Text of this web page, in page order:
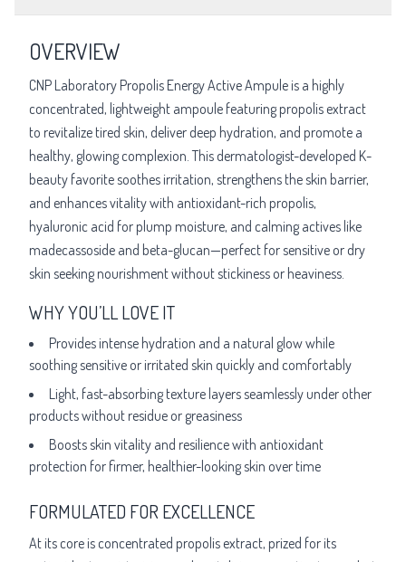
OVERVIEW
CNP Laboratory Propolis Energy Active Ampule is a highly
concentrated, lightweight ampoule featuring propolis extract
to revitalize tired skin, deliver deep hydration, and promote a
healthy, glowing complexion. This dermatologist-developed K-
beauty favorite soothes irritation, strengthens the skin barrier,
and enhances vitality with antioxidant-rich propolis,
hyaluronic acid for plump moisture, and calming actives like
madecassoside and beta-glucan—perfect for sensitive or dry
skin seeking nourishment without stickiness or heaviness.
WHY YOU’LL LOVE IT
Provides intense hydration and a natural glow while
soothing sensitive or irritated skin quickly and comfortably
Light, fast-absorbing texture layers seamlessly under other
products without residue or greasiness
Boosts skin vitality and resilience with antioxidant
protection for firmer, healthier-looking skin over time
FORMULATED FOR EXCELLENCE
At its core is concentrated propolis extract, prized for its